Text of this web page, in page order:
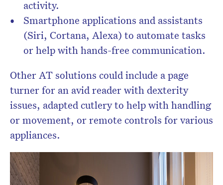
activity.
Smartphone applications and assistants
(Siri, Cortana, Alexa) to automate tasks
or help with hands-free communication.
Other AT solutions could include a page
turner for an avid reader with dexterity
issues, adapted cutlery to help with handling
or movement, or remote controls for various
appliances.